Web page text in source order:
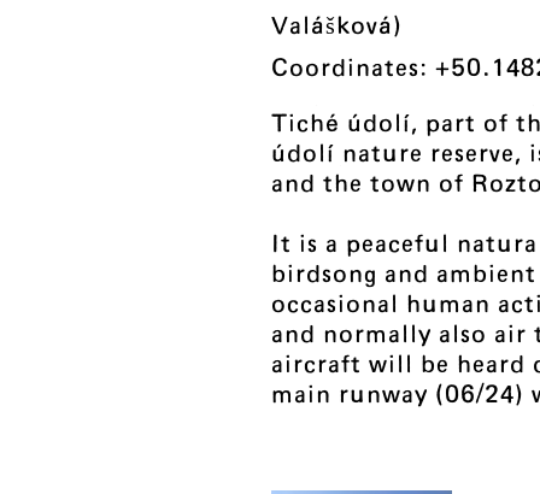
Valášková)
Coordinates:
Tiché údolí, part of
údolí nature reserve,
and the town of
It is a peaceful
birdsong and
occasional human
and normally also air
aircraft will be heard
main runway (06/24)